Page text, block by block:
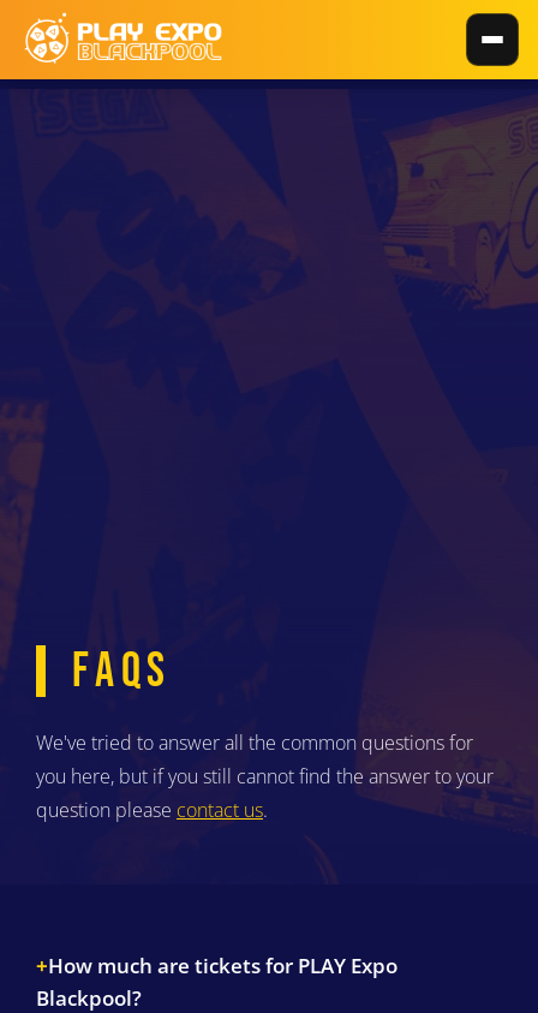
FAQS
We've tried to answer all the common questions for
you here, but if you still cannot find the answer to your
question please contact us.
How much are tickets for PLAY Expo
Blackpool?